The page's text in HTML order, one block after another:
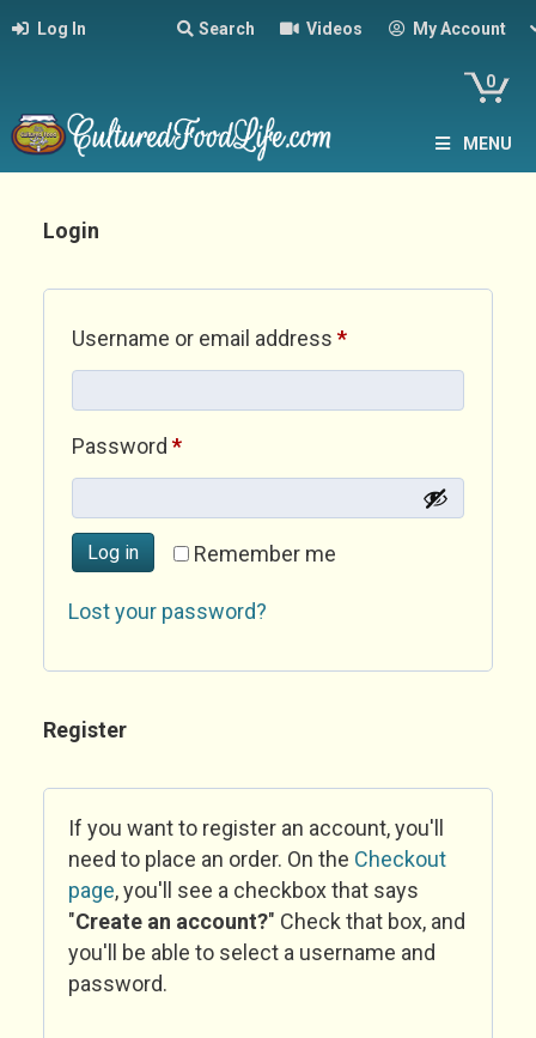
Log In Search Videos My Account
0
MENU
Login
Username or email address *Required
Password *Required
Remember me
Log in
Lost your password?
Register
If you want to register an account, you'll
need to place an order. On the Checkout
page, you'll see a checkbox that says
"Create an account?" Check that box, and
you'll be able to select a username and
password.